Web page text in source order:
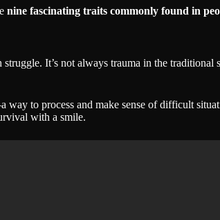
nine fascinating traits commonly found in
It’s not always trauma in the
way to process and make sense of difficult
with a smile.